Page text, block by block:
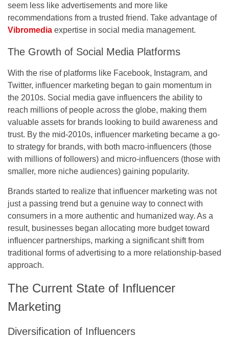
seem less like advertisements and more like
recommendations from a trusted friend. Take advantage of
Vibromedia expertise in social media management.
The Growth of Social Media Platforms
With the rise of platforms like Facebook, Instagram, and
Twitter, influencer marketing began to gain momentum in
the 2010s. Social media gave influencers the ability to
reach millions of people across the globe, making them
valuable assets for brands looking to build awareness and
trust. By the mid-2010s, influencer marketing became a go-
to strategy for brands, with both macro-influencers (those
with millions of followers) and micro-influencers (those with
smaller, more niche audiences) gaining popularity.
Brands started to realize that influencer marketing was not
just a passing trend but a genuine way to connect with
consumers in a more authentic and humanized way. As a
result, businesses began allocating more budget toward
influencer partnerships, marking a significant shift from
traditional forms of advertising to a more relationship-based
approach.
The Current State of Influencer
Marketing
Diversification of Influencers